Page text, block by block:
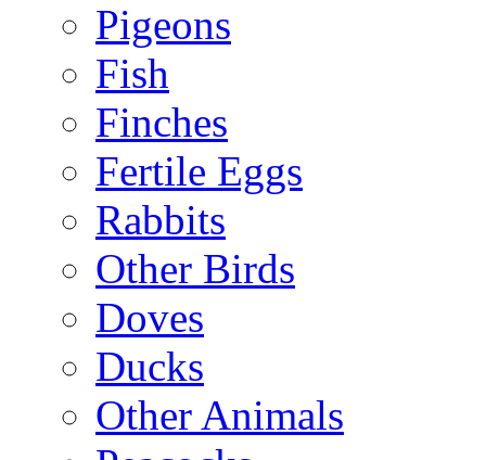
Pigeons
Fish
Finches
Fertile Eggs
Rabbits
Other Birds
Doves
Ducks
Other Animals